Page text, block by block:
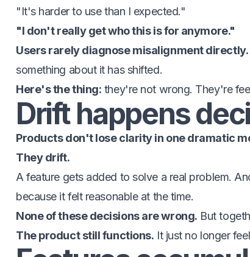
"It's harder to use than I expected."
"I don't really get who this is for anymore."
Users rarely diagnose misalignment directly.
something about it has shifted.
Here's the thing: they're not wrong. They're
Drift happens
Products don't lose clarity in one dramatic
They drift.
A feature gets added to solve a real problem.
because it felt reasonable at the time.
None of these decisions are wrong. But
The product still functions. It just no longer